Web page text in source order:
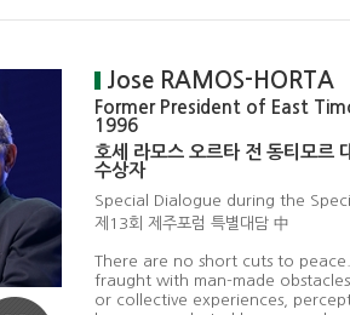
Jose RAMOS-HORTA
Former President of East
1996
호세 라모스 오르타 전 동티모르
수상자
Special Dialogue during the
제13회 제주포럼 특별대담 中
There are no short cuts to
fraught with man-made
or collective experiences,